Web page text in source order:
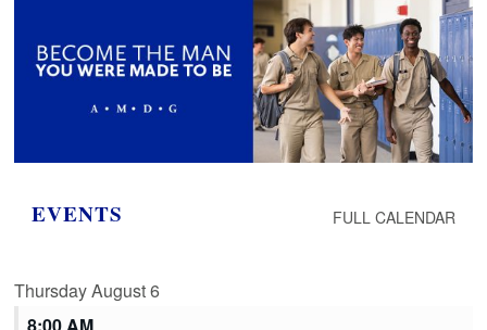
EVENTS FULL CALENDAR
ThursdayAugust6